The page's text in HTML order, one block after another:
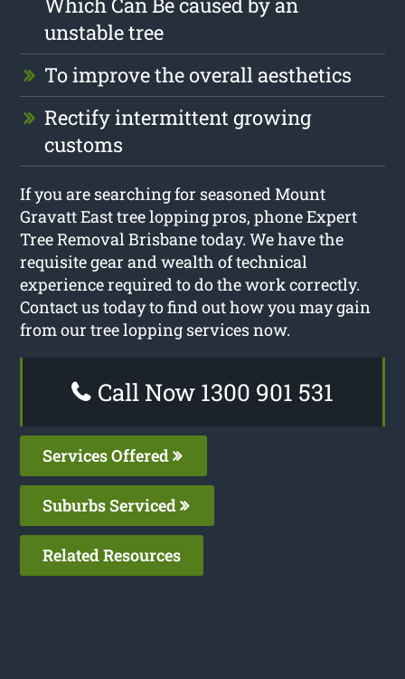
unstable tree
To improve the overall aesthetics
Rectify intermittent growing
customs
If you are searching for seasoned Mount
Gravatt East tree lopping pros, phone Expert
Tree Removal Brisbane today. We have the
requisite gear and wealth of technical
experience required to do the work correctly.
Contact us today to find out how you may gain
from our tree lopping services now.
Call Now 1300 901 531
Services Offered
Suburbs Serviced
Related Resources